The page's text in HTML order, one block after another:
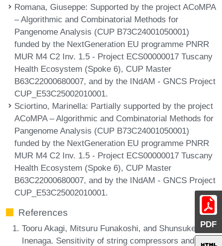
PDF
Romana, Giuseppe: Supported by the project ACoMPA
– Algorithmic and Combinatorial Methods for
Pangenome Analysis (CUP B73C24001050001)
funded by the NextGeneration EU programme PNRR
MUR M4 C2 Inv. 1.5 - Project ECS00000017 Tuscany
Health Ecosystem (Spoke 6), CUP Master
B63C22000680007, and by the INdAM - GNCS Project
CUP_E53C25002010001.
Sciortino, Marinella: Partially supported by the project
ACoMPA – Algorithmic and Combinatorial Methods for
Pangenome Analysis (CUP B73C24001050001)
funded by the NextGeneration EU programme PNRR
MUR M4 C2 Inv. 1.5 - Project ECS00000017 Tuscany
Health Ecosystem (Spoke 6), CUP Master
B63C22000680007, and by the INdAM - GNCS Project
CUP_E53C25002010001.
References
Tooru Akagi, Mitsuru Funakoshi, and Shunsuke
Inenaga. Sensitivity of string compressors and